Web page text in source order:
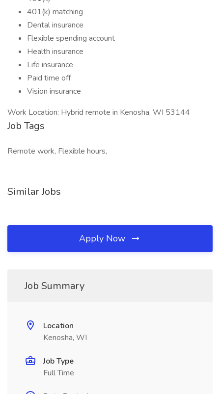
401(k) matching
Dental insurance
Flexible spending account
Health insurance
Life insurance
Paid time off
Vision insurance
Work Location: Hybrid remote in Kenosha, WI 53144
Job Tags
Remote work, Flexible hours,
Similar Jobs
Apply Now
Job Summary
Location
Kenosha, WI
Job Type
Full Time